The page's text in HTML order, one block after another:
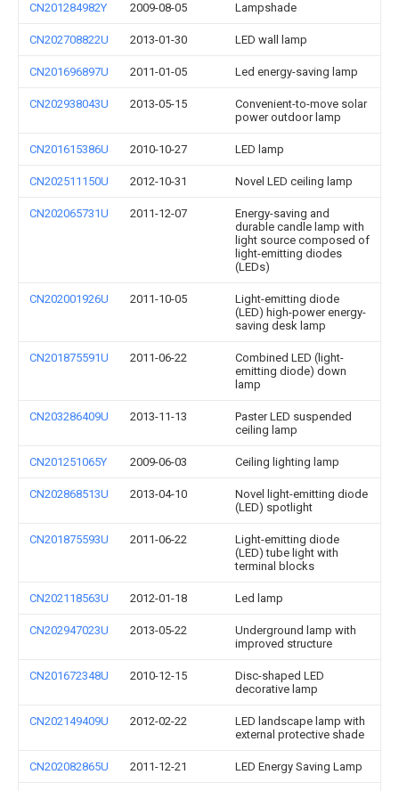
CN201284982Y 2009-08-05 Lampshade
CN202708822U 2013-01-30 LED wall lamp
CN201696897U 2011-01-05 Led energy-saving lamp
CN202938043U 2013-05-15
Convenient-to-move solar
power outdoor lamp
CN201615386U 2010-10-27 LED lamp
CN202511150U 2012-10-31 Novel LED ceiling lamp
CN202065731U 2011-12-07
Energy-saving and
durable candle lamp with
light source composed of
light-emitting diodes
(LEDs)
CN202001926U 2011-10-05
Light-emitting diode
(LED) high-power energy-
saving desk lamp
CN201875591U 2011-06-22
Combined LED (light-
emitting diode) down
lamp
CN203286409U 2013-11-13
Paster LED suspended
ceiling lamp
CN201251065Y 2009-06-03 Ceiling lighting lamp
CN202868513U 2013-04-10
Novel light-emitting diode
(LED) spotlight
CN201875593U 2011-06-22
Light-emitting diode
(LED) tube light with
terminal blocks
CN202118563U 2012-01-18 Led lamp
CN202947023U 2013-05-22
Underground lamp with
improved structure
CN201672348U 2010-12-15
Disc-shaped LED
decorative lamp
CN202149409U 2012-02-22
LED landscape lamp with
external protective shade
CN202082865U 2011-12-21 LED Energy Saving Lamp